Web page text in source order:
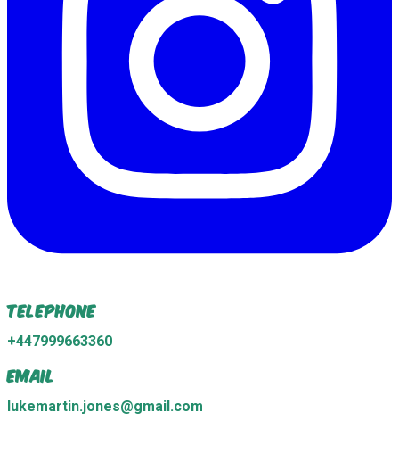
Telephone
+447999663360
Email
lukemartin.jones@gmail.com